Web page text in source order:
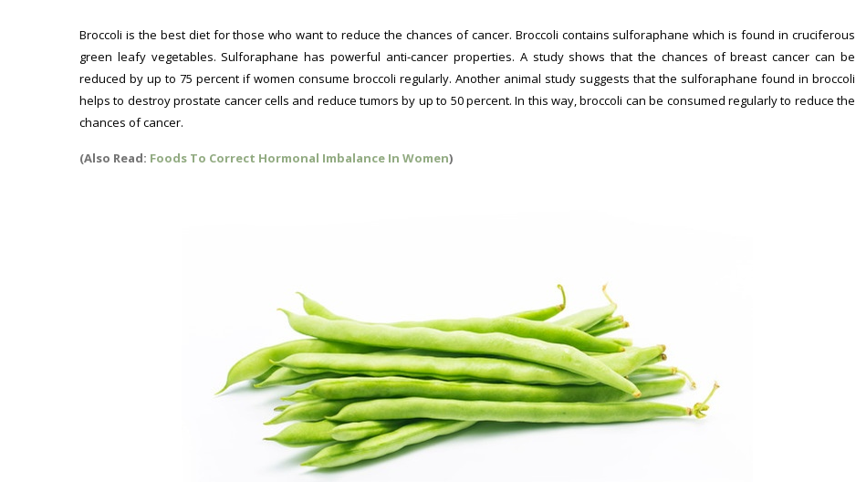
Broccoli is the best diet for those who want to reduce the chances of cancer. Broccoli contains sulforaphane which is found in cruciferous
green leafy vegetables. Sulforaphane has powerful anti-cancer properties. A study shows that the chances of breast cancer can be
reduced by up to 75 percent if women consume broccoli regularly. Another animal study suggests that the sulforaphane found in broccoli
helps to destroy prostate cancer cells and reduce tumors by up to 50 percent. In this way, broccoli can be consumed regularly to reduce the
chances of cancer.
(Also Read: Foods To Correct Hormonal Imbalance In Women)